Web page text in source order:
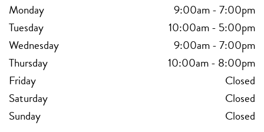
Monday
9:00am-7:00pm
Tuesday
10:00am- 5:00pm
Wednesday
9:00am-7:00pm
Thursday
10:00am- 8:00pm
Friday
Closed
Saturday
Closed
Sunday
Closed